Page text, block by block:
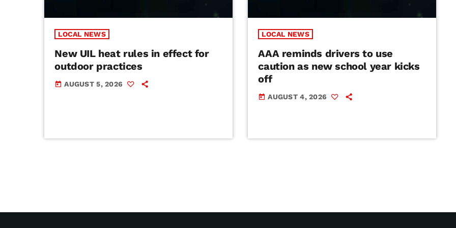
LOCAL NEWS
New UIL heat rules in effect for
outdoor practices
today AUGUST 5, 2026
LOCAL NEWS
AAA reminds drivers to use
caution as new school year kicks
off
today AUGUST 4, 2026